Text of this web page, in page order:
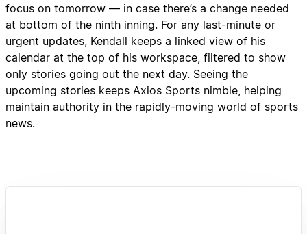
focus on tomorrow — in case there’s a change needed
at bottom of the ninth inning. For any last-minute or
urgent updates, Kendall keeps a linked view of his
calendar at the top of his workspace, filtered to show
only stories going out the next day. Seeing the
upcoming stories keeps Axios Sports nimble, helping
maintain authority in the rapidly-moving world of sports
news.